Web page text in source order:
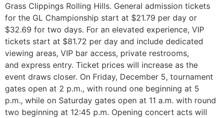
Grass Clippings Rolling Hills. General admission tickets
for the GL Championship start at $21.79 per day or
$32.69 for two days. For an elevated experience, VIP
tickets start at $81.72 per day and include dedicated
viewing areas, VIP bar access, private restrooms,
and express entry. Ticket prices will increase as the
event draws closer. On Friday, December 5, tournament
gates open at 2 p.m., with round one beginning at 5
p.m., while on Saturday gates open at 11 a.m. with round
two beginning at 12:45 p.m. Opening concert acts will